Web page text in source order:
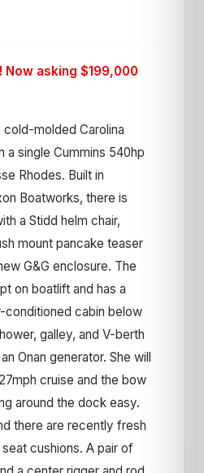
Now asking $199,000
molded Carolina
single Cummins 540hp
Rhodes. Built in
Boatworks, there is
a Stidd helm chair,
mount pancake teaser
G&G enclosure. The
on boatlift and has a
conditioned cabin below
galley, and V-berth
Onan generator. She will
cruise and the bow
around the dock easy.
there are recently fresh
cushions. A pair of